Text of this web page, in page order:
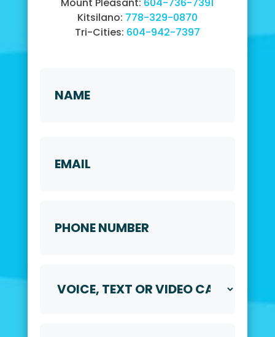
Mount Pleasant: 604-736-7391
Kitsilano: 778-329-0870
Tri-Cities: 604-942-7397
Number*
Text